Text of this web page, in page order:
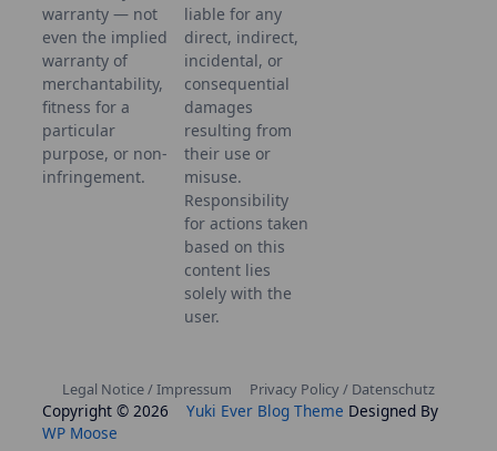
warranty — not
even the implied
warranty of
merchantability,
fitness for a
particular
purpose, or non-
infringement.
liable for any
direct, indirect,
incidental, or
consequential
damages
resulting from
their use or
misuse.
Responsibility
for actions taken
based on this
content lies
solely with the
user.
Legal Notice / Impressum Privacy Policy / Datenschutz
Copyright © 2026 Yuki Ever Blog Theme Designed By
WP Moose